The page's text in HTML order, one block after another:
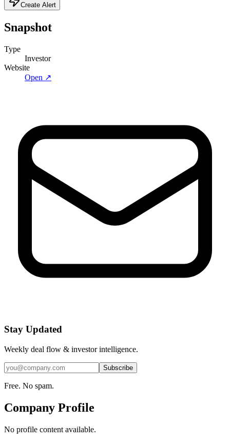
Create Alert
Snapshot
Type
Investor
Website
Open ↗
Stay Updated
Weekly deal flow & investor intelligence.
Subscribe
Free. No spam.
Company Profile
No profile content available.